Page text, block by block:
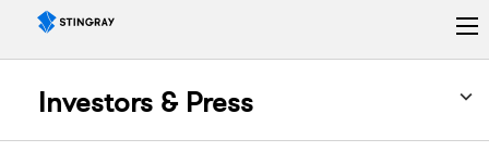
Investors & Press